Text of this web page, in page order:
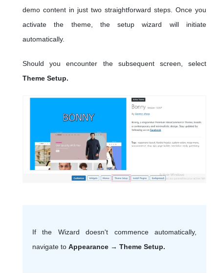
demo content in just two straightforward steps. Once you
activate the theme, the setup wizard will initiate
automatically.
Should you encounter the subsequent screen, select
Theme Setup.
If the Wizard doesn't commence automatically,
navigate to Appearance → Theme Setup.